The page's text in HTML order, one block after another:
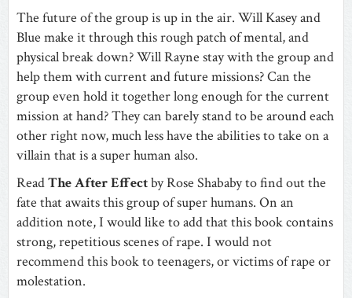
The future of the group is up in the air. Will Kasey and
Blue make it through this rough patch of mental, and
physical break down? Will Rayne stay with the group and
help them with current and future missions? Can the
group even hold it together long enough for the current
mission at hand? They can barely stand to be around each
other right now, much less have the abilities to take on a
villain that is a super human also.
ReadThe After Effectby Rose Shababy to find out the
fate that awaits this group of super humans. On an
addition note, I would like to add that this book contains
strong, repetitious scenes of rape. I would not
recommend this book to teenagers, or victims of rape or
molestation.